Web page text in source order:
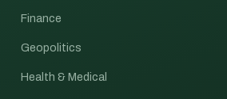
Finance
Geopolitics
Health & Medical